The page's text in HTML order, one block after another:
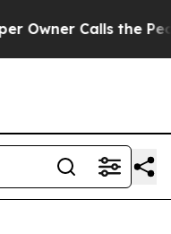
Calls the People